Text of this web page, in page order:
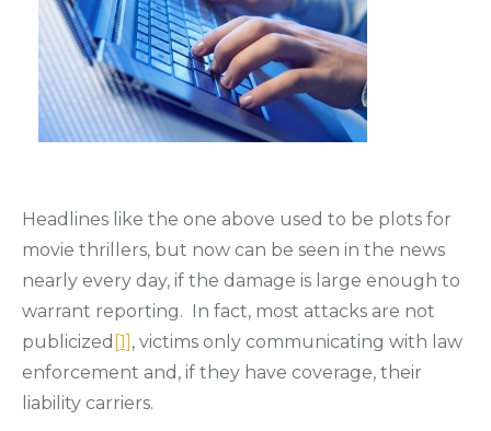
Headlines like the one above used to be plots for
movie thrillers, but now can be seen in the news
nearly every day, if the damage is large enough to
warrant reporting. In fact, most attacks are not
publicized [1] , victims only communicating with law
enforcement and, if they have coverage, their
liability carriers.